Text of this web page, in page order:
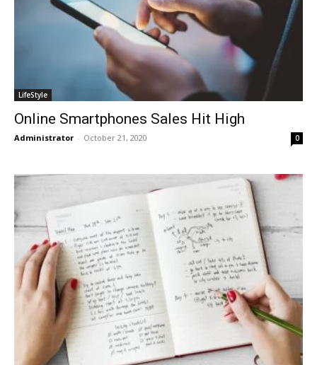
LifeStyle
Online Smartphones Sales Hit High
Administrator - October 21, 2020 0